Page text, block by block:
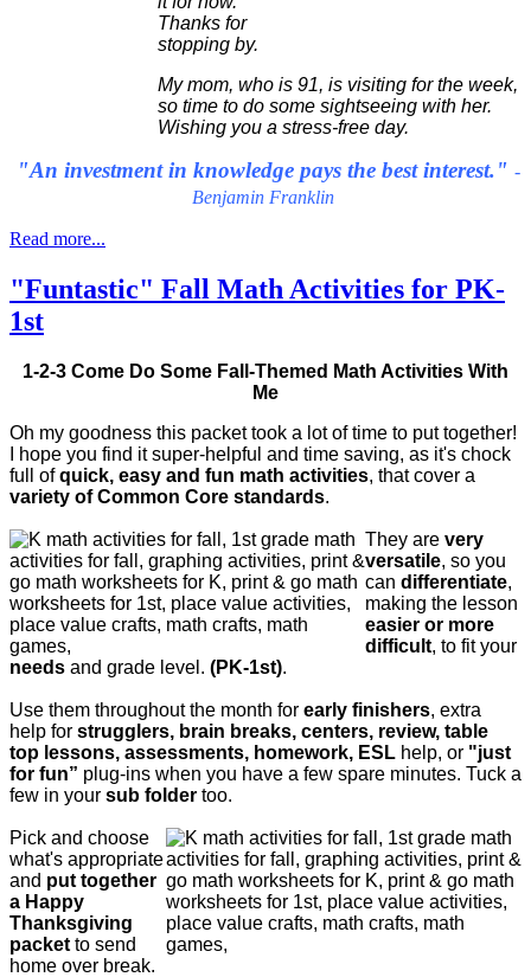
Thanks for
stopping by.
My mom, who is 91, is visiting for the week,
so time to do some sightseeing with her.
Wishing you a stress-free day.
"An investment in knowledge pays the best interest." -
Benjamin Franklin
Read more...
"Funtastic" Fall Math Activities for PK-
1st
1-2-3 Come Do Some Fall-Themed Math Activities With
Me
Oh my goodness this packet took a lot of time to put together!
I hope you find it super-helpful and time saving, as it's chock
full ofquick, easy and fun math activities, that cover a
variety of Common Core standards.
They are very
versatile, so you
can differentiate,
making the lesson
easier or more
difficult, to fit your
needs and grade level. (PK-1st).
Use them throughout the month for early finishers, extra
help for strugglers, brain breaks, centers, review, table
top lessons, assessments, homework, ESL help, or "just
for fun” plug-ins when you have a few spare minutes. Tuck a
few in your sub folder too.
Pick and choose
what's appropriate
and put together
a Happy
Thanksgiving
packet to send
home over break.